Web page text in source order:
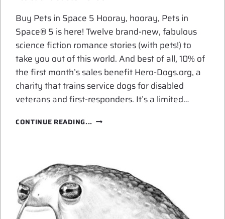
Buy Pets in Space 5 Hooray, hooray, Pets in
Space® 5 is here! Twelve brand-new, fabulous
science fiction romance stories (with pets!) to
take you out of this world. And best of all, 10% of
the first month’s sales benefit Hero-Dogs.org, a
charity that trains service dogs for disabled
veterans and first-responders. It’s a limited…
CONTINUE READING... BUY